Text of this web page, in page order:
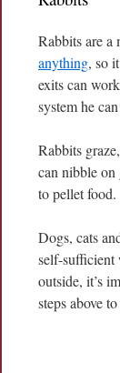
Rabbits are a
anything, so
exits can
system he
Rabbits
can nibble on
to pellet
Dogs, cats
self-sufficient
outside, it’s
steps above